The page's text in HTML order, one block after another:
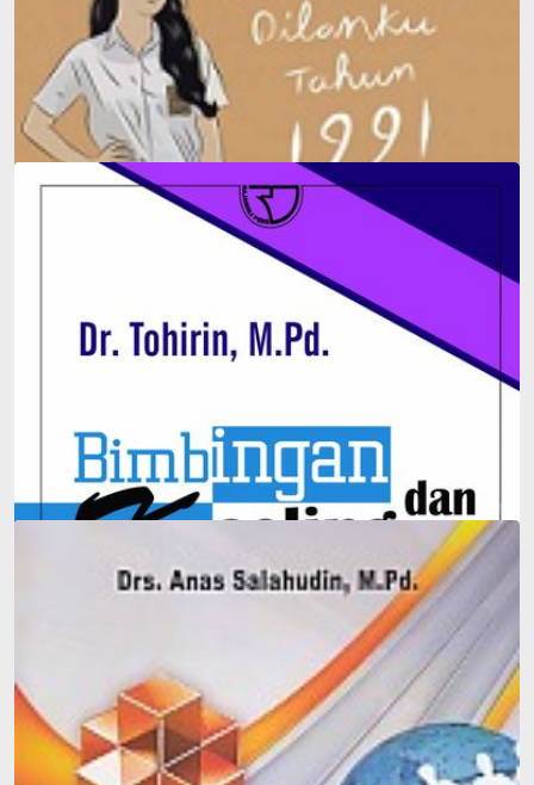
Dilan #2: He Is My Dilan in 1991
Integration-Based Guidance and Counseling in Schools
and Madrasas